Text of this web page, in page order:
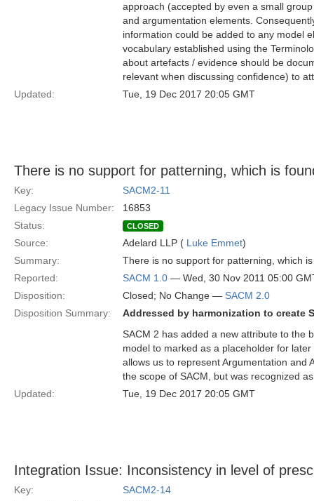
approach (accepted by even a small
and argumentation elements.
information could be added to any model
vocabulary established using the
about artefacts / evidence should be
relevant when discussing confidence) to
Updated:
Tue, 19 Dec 2017 20:05 GMT
There is no support for patterning, which is
Key:
SACM2-11
Legacy Issue Number:
16853
Status:
CLOSED
Source: Adelard LLP ( Luke Emmet)
Summary:
There is no support for patterning, which
Reported:
SACM 1.0 — Wed, 30 Nov 2011 05:00
Disposition:
Closed; No Change — SACM 2.0
Disposition Summary:
Addressed by harmonization to create
SACM 2 has added a new attribute to the
model to marked as a placeholder for
allows us to represent Argumentation and
the scope of SACM, but was recognized
Updated:
Tue, 19 Dec 2017 20:05 GMT
Integration Issue: Inconsistency in level of
Key:
SACM2-14